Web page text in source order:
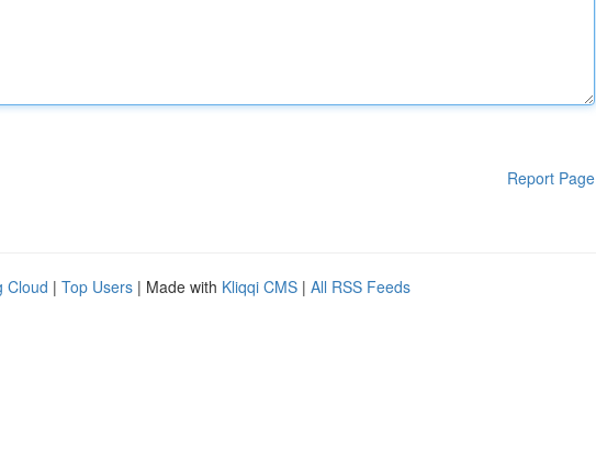
Report Page
Cloud | Top Users | Made with Kliqqi CMS | All RSS Feeds